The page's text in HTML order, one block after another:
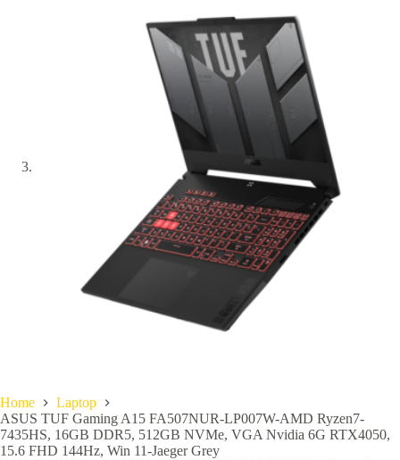
Home
Laptop
ASUS TUF Gaming A15 FA507NUR-LP007W-AMD Ryzen7-
7435HS, 16GB DDR5, 512GB NVMe, VGA Nvidia 6G RTX4050,
15.6 FHD 144Hz, Win 11-Jaeger Grey